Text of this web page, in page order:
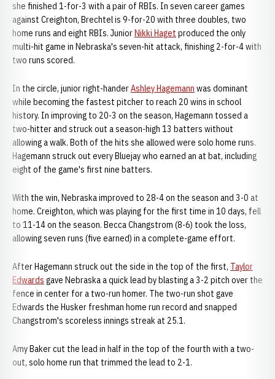
she finished 1-for-3 with a pair of RBIs. In seven career games
against Creighton, Brechtel is 9-for-20 with three doubles, two
home runs and eight RBIs. JuniorNikki Haget produced the only
multi-hit game in Nebraska's seven-hit attack, finishing 2-for-4 with
two runs scored.
In the circle, junior right-handerAshley Hagemann was dominant
while becoming the fastest pitcher to reach 20 wins in school
history. In improving to 20-3 on the season, Hagemann tossed a
two-hitter and struck out a season-high 13 batters without
allowing a walk. Both of the hits she allowed were solo home runs.
Hagemann struck out every Bluejay who earned an at bat, including
eight of the game's first nine batters.
With the win, Nebraska improved to 28-4 on the season and 3-0 at
home. Creighton, which was playing for the first time in 10 days, fell
to 11-14 on the season. Becca Changstrom (8-6) took the loss,
allowing seven runs (five earned) in a complete-game effort.
After Hagemann struck out the side in the top of the first, Taylor
Edwards gave Nebraska a quick lead by blasting a 3-2 pitch over the
fence in center for a two-run homer. The two-run shot gave
Edwards the Husker freshman home run record and snapped
Changstrom's scoreless innings streak at 25.1.
Amy Baker cut the lead in half in the top of the fourth with a two-
out, solo home run that trimmed the lead to 2-1.